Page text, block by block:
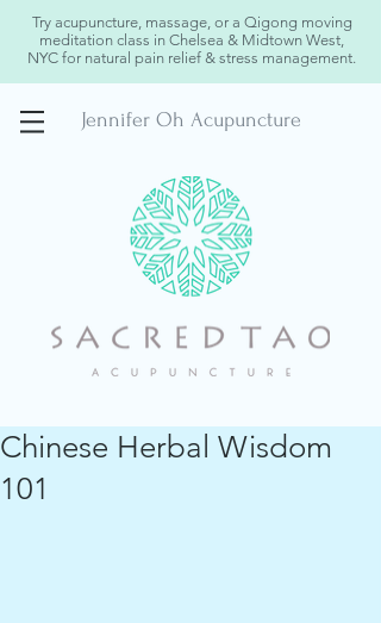
Try acupuncture, massage, or a Qigong moving
meditation class in Chelsea & Midtown West,
NYC for natural pain relief & stress management.
Jennifer Oh Acupuncture
Chinese Herbal Wisdom
101